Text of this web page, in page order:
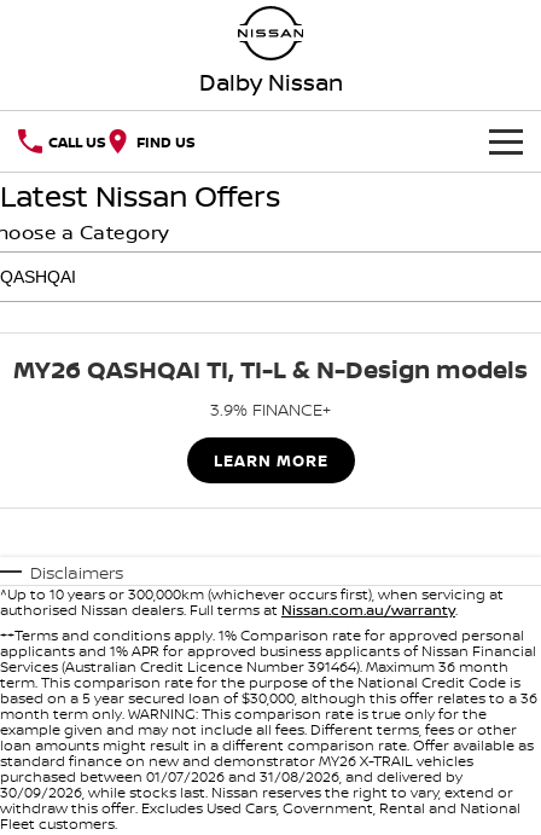
Dalby Nissan
CALL US FIND US
HOME
NEW VEHICLES
PATROL ALL-NEW PATROL (COMING
SOON)
ALL-NEW NAVARA
SOON)
PATROL WARRIOR
SPECIAL OFFERS
Book A Service Online
Roadside Assistance
Nissan Warranty
Nissan Genuine Parts
Accessories
FINANCE
Finance
Finance Calculator
Nissan Future Value
COMPANY
Contact Us
About Us
Careers
Latest Nissan Offers
a Category
MY26 QASHQAI TI, TI-L & N-Design models
3.9% FINANCE+
LEARN MORE
Disclaimers
^Up to 10 years or 300,000km (whichever occurs first), when servicing at
authorised Nissan dealers. Full terms at Nissan.com.au/warranty.
++Terms and conditions apply. 1% Comparison rate for approved personal
applicants and 1% APR for approved business applicants of Nissan Financial
Services (Australian Credit Licence Number 391464). Maximum 36 month
term. This comparison rate for the purpose of the National Credit Code is
based on a 5 year secured loan of $30,000, although this offer relates to a 36
month term only. WARNING: This comparison rate is true only for the
example given and may not include all fees. Different terms, fees or other
loan amounts might result in a different comparison rate. Offer available as
standard finance on new and demonstrator MY26 X-TRAIL vehicles
purchased between 01/07/2026 and 31/08/2026, and delivered by
30/09/2026, while stocks last. Nissan reserves the right to vary, extend or
withdraw this offer. Excludes Used Cars, Government, Rental and National
Fleet customers.